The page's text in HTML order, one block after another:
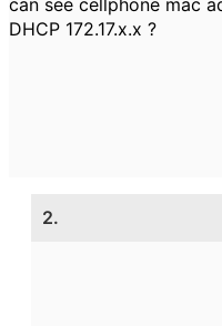
can see cellphone mac
DHCP 172.17.x.x ?
2.